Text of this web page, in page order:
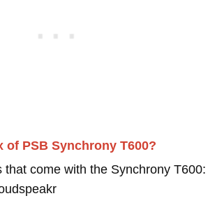
of PSB Synchrony T600?
that come with the Synchrony T600: